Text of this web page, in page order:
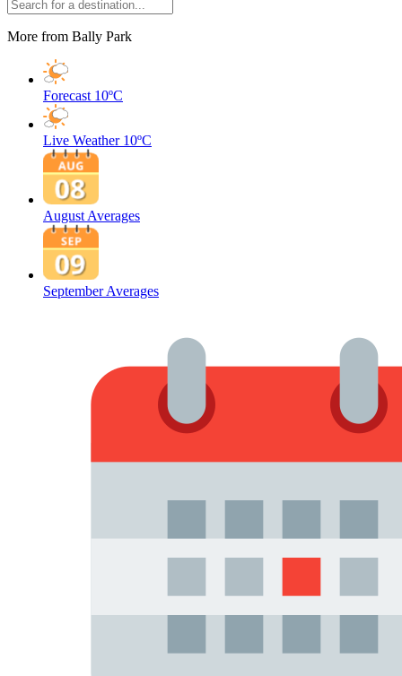
More from Bally Park
Forecast 10ºC
Live Weather 10ºC
August Averages
September Averages